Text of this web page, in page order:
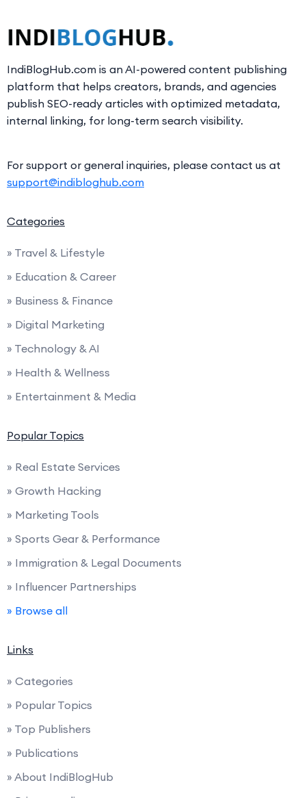
IndiBlogHub.com is an AI-powered content publishing
platform that helps creators, brands, and agencies
publish SEO-ready articles with optimized metadata,
internal linking, for long-term search visibility.
For support or general inquiries, please contact us at
support@indibloghub.com
Categories
» Travel & Lifestyle
» Education & Career
» Business & Finance
» Digital Marketing
» Technology & AI
» Health & Wellness
» Entertainment & Media
Popular Topics
» Real Estate Services
» Growth Hacking
» Marketing Tools
» Sports Gear & Performance
» Immigration & Legal Documents
» Influencer Partnerships
» Browse all
Links
» Categories
» Popular Topics
» Top Publishers
» Publications
» About IndiBlogHub